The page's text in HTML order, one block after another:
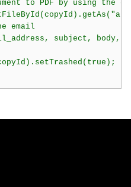
to PDF by using the
email
subject, body,